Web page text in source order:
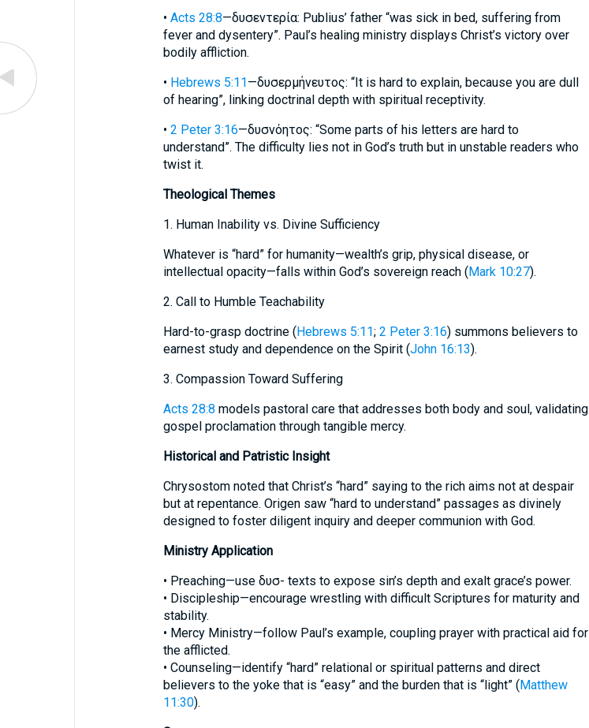
• Acts 28:8—δυσεντερία: Publius’ father “was sick in bed, suffering from
fever and dysentery”. Paul’s healing ministry displays Christ’s victory over
bodily affliction.
• Hebrews 5:11—δυσερμήνευτος: “It is hard to explain, because you are dull
of hearing”, linking doctrinal depth with spiritual receptivity.
• 2 Peter 3:16—δυσνόητος: “Some parts of his letters are hard to
understand”. The difficulty lies not in God’s truth but in unstable readers who
twist it.
Theological Themes
1. Human Inability vs. Divine Sufficiency
Whatever is “hard” for humanity—wealth’s grip, physical disease, or
intellectual opacity—falls within God’s sovereign reach (Mark 10:27).
2. Call to Humble Teachability
Hard-to-grasp doctrine (Hebrews 5:11; 2 Peter 3:16) summons believers to
earnest study and dependence on the Spirit (John 16:13).
3. Compassion Toward Suffering
Acts 28:8 models pastoral care that addresses both body and soul, validating
gospel proclamation through tangible mercy.
Historical and Patristic Insight
Chrysostom noted that Christ’s “hard” saying to the rich aims not at despair
but at repentance. Origen saw “hard to understand” passages as divinely
designed to foster diligent inquiry and deeper communion with God.
Ministry Application
• Preaching—use δυσ- texts to expose sin’s depth and exalt grace’s power.
• Discipleship—encourage wrestling with difficult Scriptures for maturity and
stability.
• Mercy Ministry—follow Paul’s example, coupling prayer with practical aid for
the afflicted.
• Counseling—identify “hard” relational or spiritual patterns and direct
believers to the yoke that is “easy” and the burden that is “light” (Matthew
11:30).